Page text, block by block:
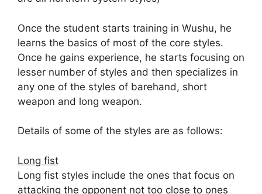
Once the student starts training in Wushu, he
learns the basics of most of the core styles.
Once he gains experience, he starts focusing on
lesser number of styles and then specializes in
any one of the styles of barehand, short
weapon and long weapon.
Details of some of the styles are as follows:
Long fist
Long fist styles include the ones that focus on
attacking the opponent not too close to ones